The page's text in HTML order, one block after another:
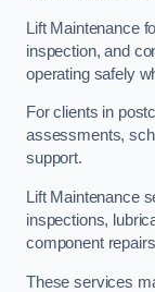
Lift Maintenance
inspection, and
operating safely
For clients in
assessments,
support.
Lift Maintenance
inspections,
component
These services